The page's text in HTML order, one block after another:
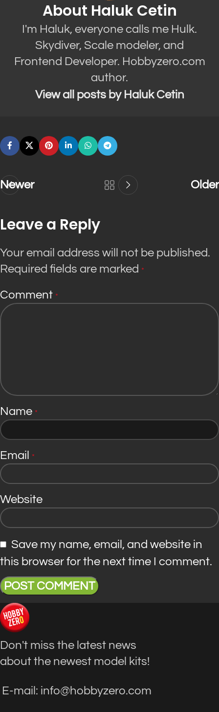
About Haluk Cetin
I'm Haluk, everyone calls me Hulk.
Skydiver, Scale modeler, and
Frontend Developer. Hobbyzero.com
author.
View all posts by Haluk Cetin
Newer Older
Leave a Reply
Your email address will not be published.
Required fields are marked *
Comment *
Name *
Email *
Website
Save my name, email, and website in
this browser for the next time I comment.
Don't miss the latest news
about the newest model kits!
E-mail: info@hobbyzero.com